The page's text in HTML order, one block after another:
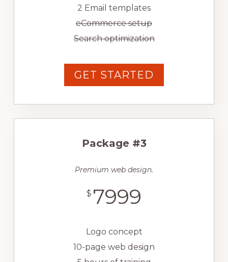
2 Email templates
eCommerce setup
Search optimization
GET STARTED
Package #3
Premium web design.
$ 7999
Logo concept
10-page web design